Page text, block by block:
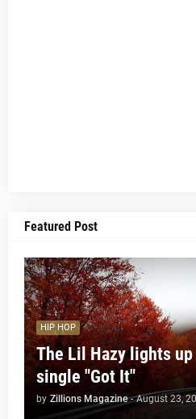
Featured Post
HIP HOP
The Lil Hazy lights
single "Got It"
by Zillions Magazine - August 23,